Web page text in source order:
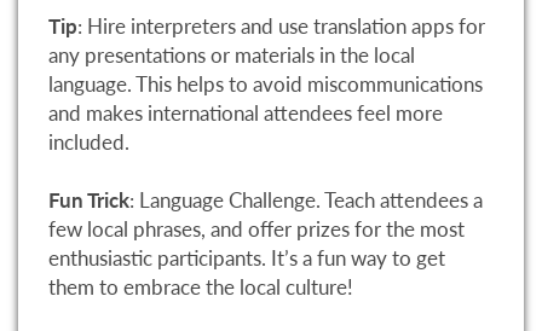
Tip: Hire interpreters and use translation apps for
any presentations or materials in the local
language. This helps to avoid miscommunications
and makes international attendees feel more
included.
Fun Trick: Language Challenge. Teach attendees a
few local phrases, and offer prizes for the most
enthusiastic participants. It’s a fun way to get
them to embrace the local culture!